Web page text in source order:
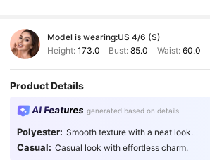
Model is wearing:US 4/6 (S)
Height: 173.0 Bust:85.0 Waist: 60.0
Product Details
AI Features generated based on details
Polyester: Smooth texture with a neat look.
Casual: Casual look with effortless charm.